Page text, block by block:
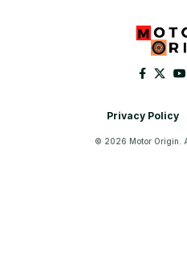
© 2026 Motor Origin.
Privacy Policy